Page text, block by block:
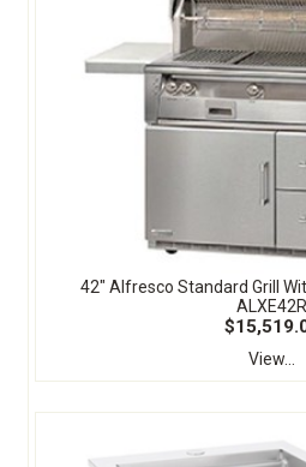
42" Alfresco Standard Grill
ALXE42R
View...